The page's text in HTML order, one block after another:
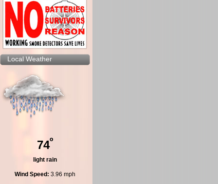
Local Weather
74º
light rain
Wind Speed: 3.96 mph